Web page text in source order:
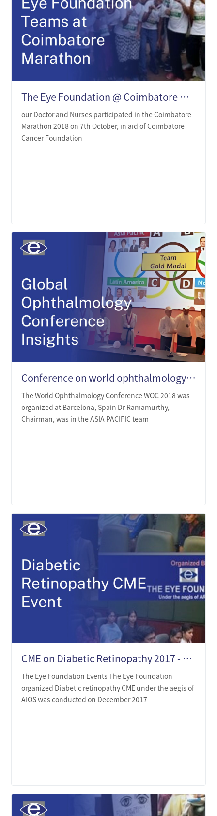
The Eye Foundation @ Coimbatore Marathon 2018
our Doctor and Nurses participated in the Coimbatore
Marathon 2018 on 7th October, in aid of Coimbatore
Cancer Foundation
Conference on world ophthalmology (WOC)
The World Ophthalmology Conference WOC 2018 was
organized at Barcelona, Spain Dr Ramamurthy,
Chairman, was in the ASIA PACIFIC team
CME on Diabetic Retinopathy 2017 - The Eye Foundation
The Eye Foundation Events The Eye Foundation
organized Diabetic retinopathy CME under the aegis of
AIOS was conducted on December 2017